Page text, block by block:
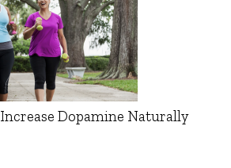
Dopamine Naturally